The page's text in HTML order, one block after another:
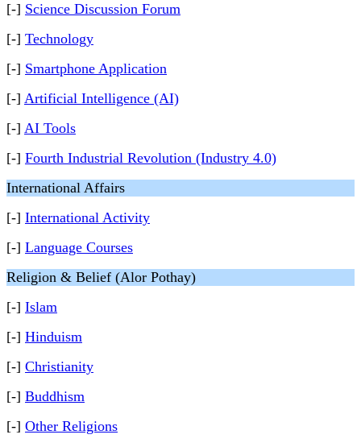
[-] Science Discussion Forum
[-] Technology
[-] Smartphone Application
[-] Artificial Intelligence (AI)
[-] AI Tools
[-] Fourth Industrial Revolution (Industry 4.0)
International Affairs
[-] International Activity
[-] Language Courses
Religion & Belief (Alor Pothay)
[-] Islam
[-] Hinduism
[-] Christianity
[-] Buddhism
[-] Other Religions